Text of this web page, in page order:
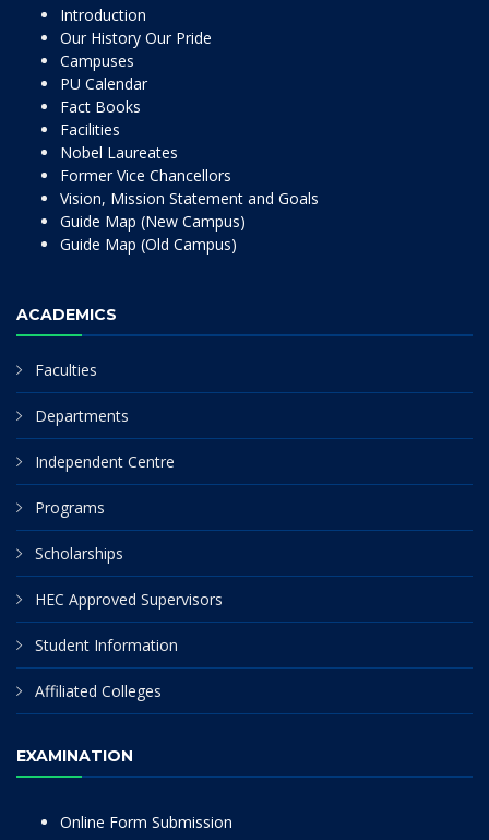
Introduction
Our History Our Pride
Campuses
PU Calendar
Fact Books
Facilities
Nobel Laureates
Former Vice Chancellors
Vision, Mission Statement and Goals
Guide Map (New Campus)
Guide Map (Old Campus)
ACADEMICS
Faculties
Departments
Independent Centre
Programs
Scholarships
HEC Approved Supervisors
Student Information
Affiliated Colleges
EXAMINATION
Online Form Submission